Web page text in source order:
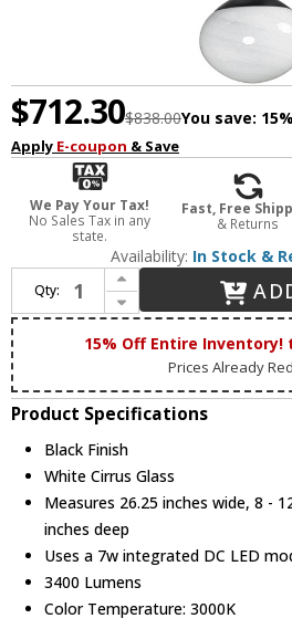
$712.30$838.00You save: 15%
Apply E-coupon & Save
We Pay Your Tax!
No Sales Tax in any
state.
Fast, Free
& Returns
Availability: In Stock &
Qty:
Increase Quantity of ET2 E11525-113BK Nimbus Contemporary Black LED Multi Hanging Light Fixture
Decrease Quantity of ET2 E11525-113BK Nimbus Contemporary Black LED Multi Hanging Light Fixture
15% Off Entire Inventory!
Prices Already
Product Specifications
Black Finish
White Cirrus Glass
Measures 26.25 inches wide, 8 -
inches deep
Uses a 7w integrated DC LED
3400 Lumens
Color Temperature: 3000K